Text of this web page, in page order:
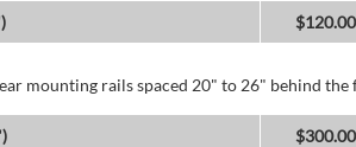
$120.00
mounting rails spaced 20" to 26" behind the
$300.00